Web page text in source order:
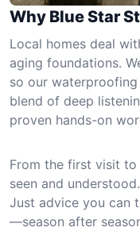
Why Blue Star
Local homes deal
aging foundations.
so our waterproofing
blend of deep
proven hands-on
From the first visit to
seen and
Just advice you can
—season after